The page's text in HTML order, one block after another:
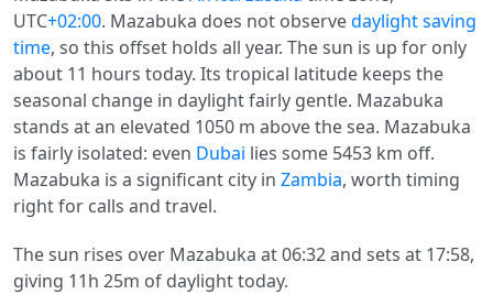
UTC+02:00. Mazabuka does not observedaylight saving
time, so this offset holds all year. The sun is up for only
about 11 hours today. Its tropical latitude keeps the
seasonal change in daylight fairly gentle. Mazabuka
stands at an elevated 1050 m above the sea. Mazabuka
is fairly isolated: even Dubai lies some 5453 km off.
Mazabuka is a significant city in Zambia, worth timing
right for calls and travel.
The sun rises over Mazabuka at 06:32 and sets at 17:58,
giving 11h 25m of daylight today.